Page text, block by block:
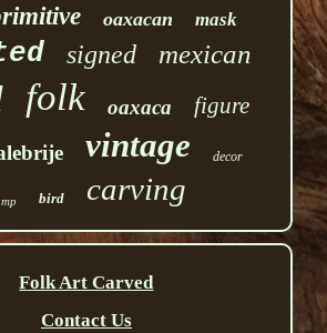
oaxacan mask
signed mexican
folk oaxaca figure
vintage decor
bird carving
Folk Art Carved
Contact Us